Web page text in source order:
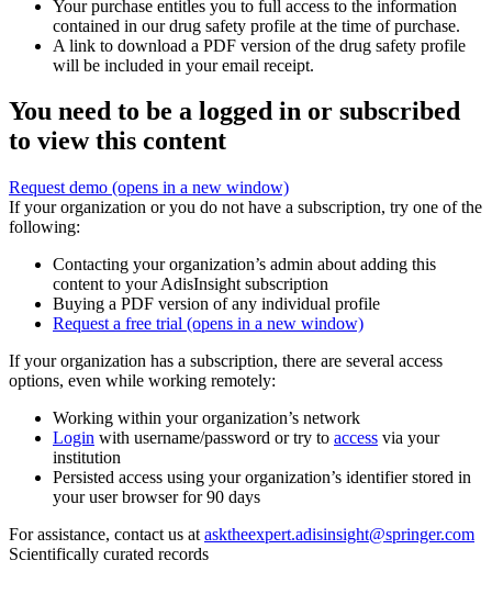
Your purchase entitles you to full access to the information
contained in our drug safety profile at the time of purchase.
A link to download a PDF version of the drug safety profile
will be included in your email receipt.
You need to be a logged in or subscribed
to view this content
Request demo (opens in a new window)
If your organization or you do not have a subscription, try one of the
following:
Contacting your organization’s admin about adding this
content to your AdisInsight subscription
Buying a PDF version of any individual profile
Request a free trial (opens in a new window)
If your organization has a subscription, there are several access
options, even while working remotely:
Working within your organization’s network
Login with username/password or try to access via your
institution
Persisted access using your organization’s identifier stored in
your user browser for 90 days
For assistance, contact us at asktheexpert.adisinsight@springer.com
Scientifically curated records